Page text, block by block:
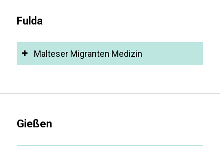
Fulda
Malteser Migranten Medizin
Gießen